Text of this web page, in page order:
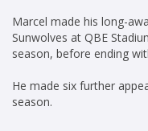
Marcel made his long-
Sunwolves at QBE
season, before ending
He made six further
season.